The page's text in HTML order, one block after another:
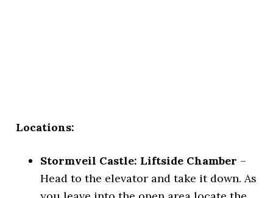
Locations:
Stormveil Castle: Liftside Chamber –
Head to the elevator and take it down. As